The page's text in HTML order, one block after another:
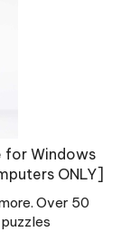
Windows
ONLY]
Over 50